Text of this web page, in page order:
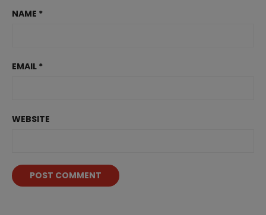
NAME *
EMAIL *
WEBSITE